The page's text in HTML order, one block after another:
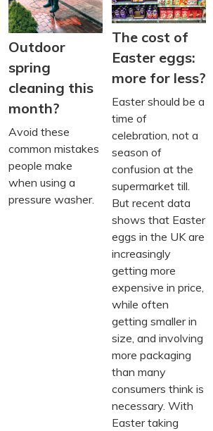
Outdoor
spring
cleaning this
month?
Avoid these
common mistakes
people make
when using a
pressure washer.
The cost of
Easter eggs:
more for less?
Easter should be a
time of
celebration, not a
season of
confusion at the
supermarket till.
But recent data
shows that Easter
eggs in the UK are
increasingly
getting more
expensive in price,
while often
getting smaller in
size, and involving
more packaging
than many
consumers think is
necessary. With
Easter taking